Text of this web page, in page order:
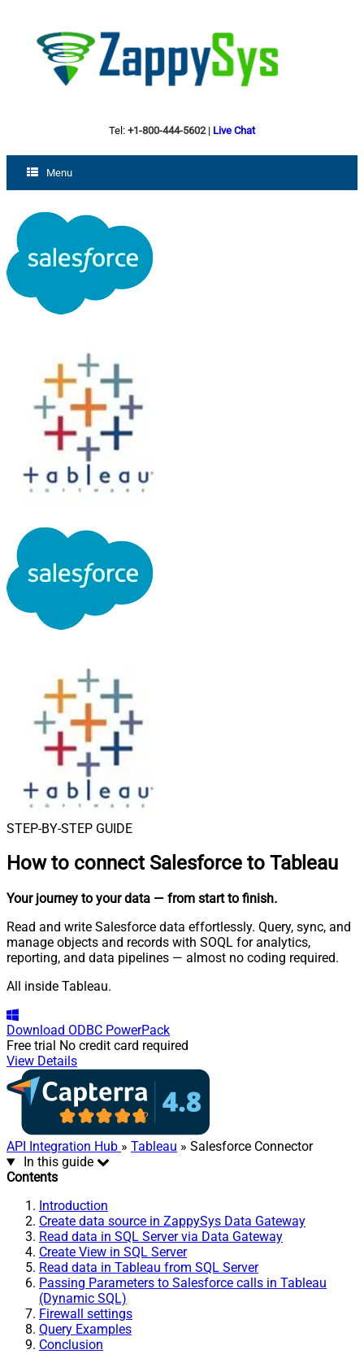
Tel: +1-800-444-5602| Live Chat
Menu
STEP-BY-STEP GUIDE
How to connect Salesforce to Tableau
Your journey to your data — from start to finish.
Read and write Salesforce data effortlessly. Query, sync, and
manage objects and records with SOQL for analytics,
reporting, and data pipelines — almost no coding required.
All inside Tableau.
Download ODBC PowerPack
Free trial No credit card required
View Details
API Integration Hub » Tableau » Salesforce Connector
In this guide
Contents
Introduction
Create data source in ZappySys Data Gateway
Read data in SQL Server via Data Gateway
Create View in SQL Server
Read data in Tableau from SQL Server
Passing Parameters to Salesforce calls in Tableau
(Dynamic SQL)
Firewall settings
Query Examples
Conclusion